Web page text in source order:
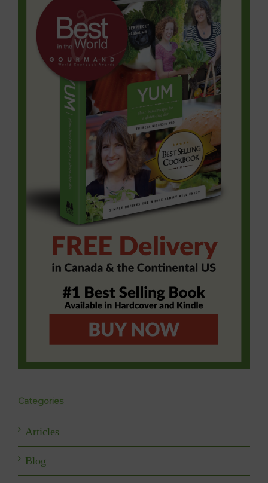
Categories
Articles
Blog